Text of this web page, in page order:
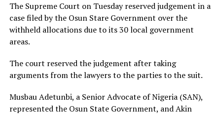
The Supreme Court on Tuesday reserved judgement in a
case filed by the Osun Stare Government over the
withheld allocations due to its 30 local government
areas.
The court reserved the judgement after taking
arguments from the lawyers to the parties to the suit.
Musbau Adetunbi, a Senior Advocate of Nigeria (SAN),
represented the Osun State Government, and Akin